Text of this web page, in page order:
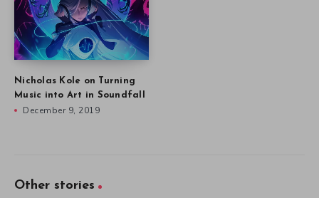
Nicholas Kole on Turning
Music into Art in Soundfall
December 9, 2019
Other stories